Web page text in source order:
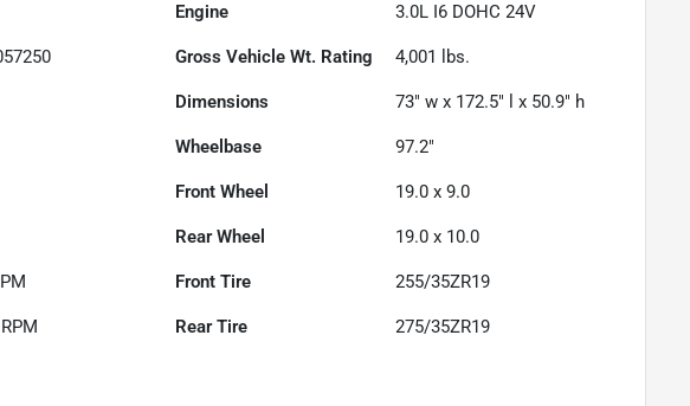
Engine 3.0L I6 DOHC 24V
Gross Vehicle Wt. Rating 4,001 lbs.
Dimensions 73" w x 172.5" l x 50.9" h
Wheelbase 97.2"
Front Wheel 19.0 x 9.0
Rear Wheel 19.0 x 10.0
Front Tire 255/35ZR19
Rear Tire 275/35ZR19